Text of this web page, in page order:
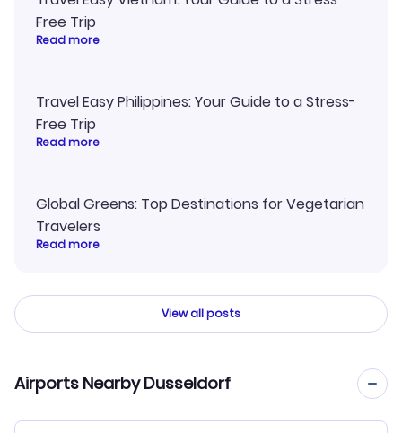
Free Trip
Read more
Travel Easy Philippines: Your Guide to a Stress-
Free Trip
Read more
Global Greens: Top Destinations for Vegetarian
Travelers
Read more
View all posts
Airports Nearby Dusseldorf